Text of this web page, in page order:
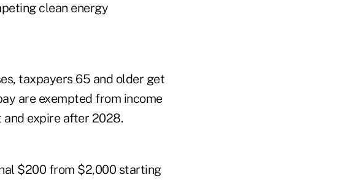
clean energy
taxpayers 65 and older get
are exempted from income
expire after 2028.
$200 from $2,000 starting